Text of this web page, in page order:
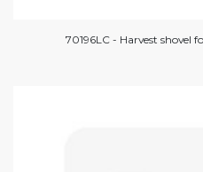
70196LC - Harvest shovel